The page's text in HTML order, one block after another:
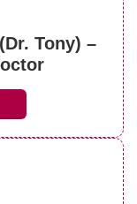
Tony) –